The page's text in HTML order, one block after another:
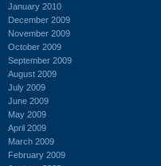
January 2010
December 2009
November 2009
October 2009
September 2009
August 2009
July 2009
June 2009
May 2009
April 2009
March 2009
February 2009